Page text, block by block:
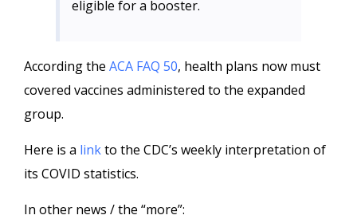
eligible for a booster.
According the ACA FAQ 50, health plans now must
covered vaccines administered to the expanded
group.
Here is a linkto the CDC’s weekly interpretation of
its COVID statistics.
In other news / the “more”: